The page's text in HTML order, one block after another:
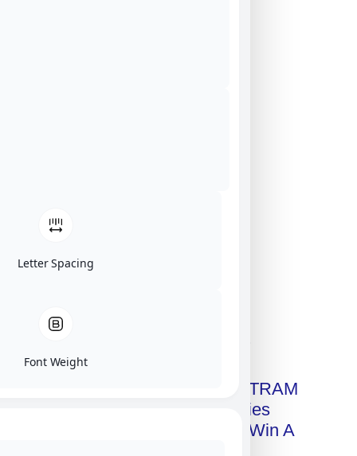
Get A Free Copy Of MILITRAM
Advanced Technologies
Handbook + Chance To Win A
Letter Spacing
Font Weight